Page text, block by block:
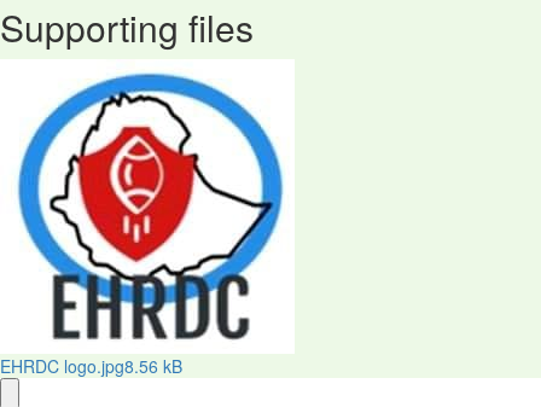
Supporting files
EHRDC logo.jpg8.56 kB